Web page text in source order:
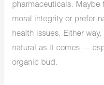
pharmaceuticals. Maybe
moral integrity or prefer
health issues. Either
natural as it comes —
organic bud.